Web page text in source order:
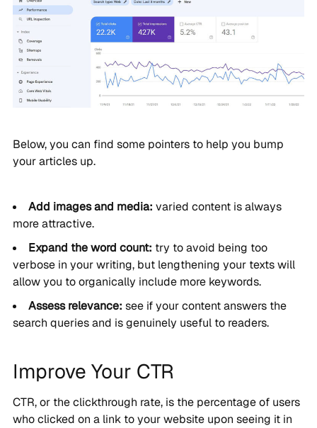
Below, you can find some pointers to help you bump
your articles up.
Add images and media: varied content is always
more attractive.
Expand the word count: try to avoid being too
verbose in your writing, but lengthening your texts will
allow you to organically include more keywords.
Assess relevance: see if your content answers the
search queries and is genuinely useful to readers.
Improve Your CTR
CTR, or the clickthrough rate, is the percentage of users
who clicked on a link to your website upon seeing it in